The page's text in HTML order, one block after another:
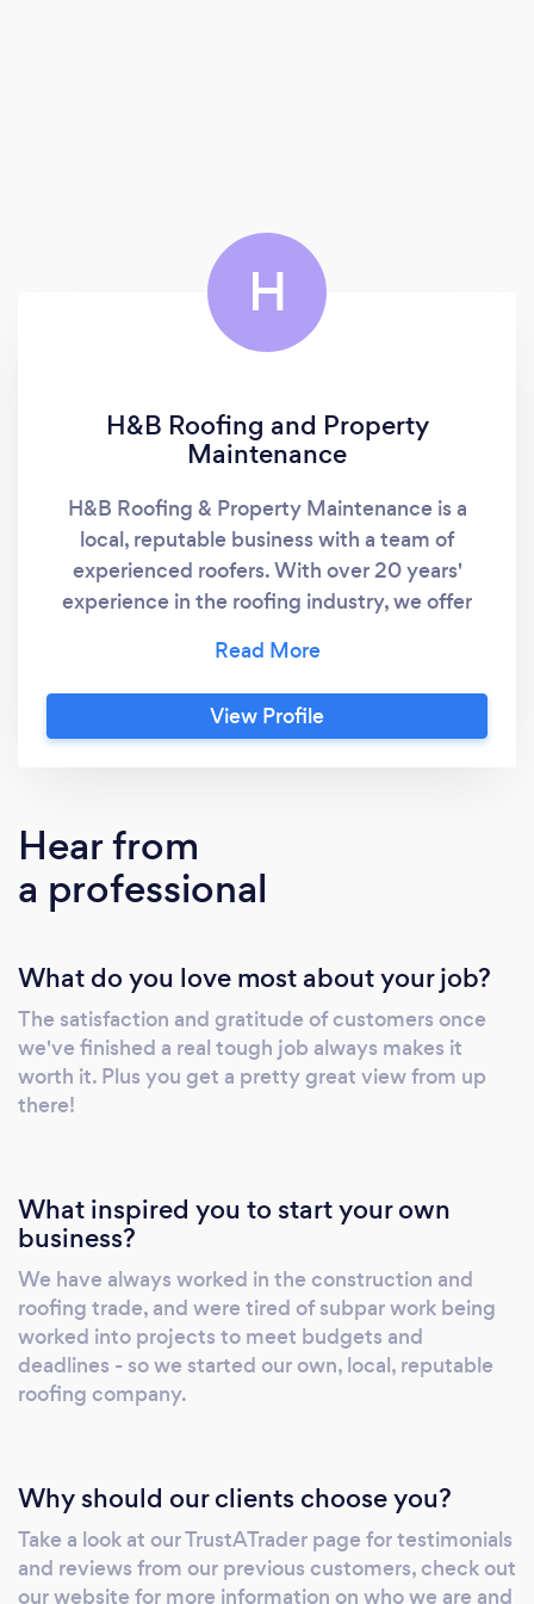
H
H&B Roofing and Property
Maintenance
H&B Roofing & Property Maintenance is a
local, reputable business with a team of
experienced roofers. With over 20 years'
experience in the roofing industry, we offer
repairs, flat roofing, slating, leadwork, and
guttering. We're also experienced in
providing all types of property maintenance,
quickly, professionally and to a high standard.
We are fully insured, so customers can be
confident that they are in safe hands.
View Profile
Hear from
a professional
What do you love most about your job?
The satisfaction and gratitude of customers once
we've finished a real tough job always makes it
worth it. Plus you get a pretty great view from up
there!
What inspired you to start your own
business?
We have always worked in the construction and
roofing trade, and were tired of subpar work being
worked into projects to meet budgets and
deadlines - so we started our own, local, reputable
roofing company.
Why should our clients choose you?
Take a look at our TrustATrader page for testimonials
and reviews from our previous customers, check out
our website for more information on who we are and